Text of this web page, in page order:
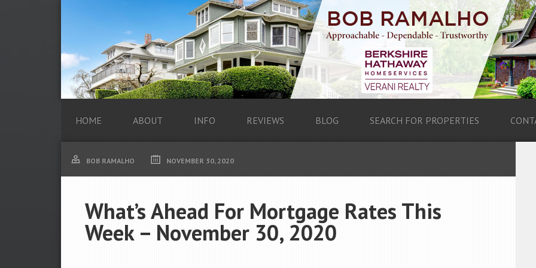
HOME ABOUT INFO REVIEWS BLOG SEARCH FOR PROPERTIES
BOB RAMALHO NOVEMBER 30, 2020
What’s Ahead For Mortgage Rates This
Week – November 30, 2020